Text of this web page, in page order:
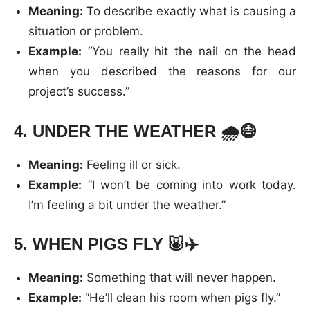
Meaning: To describe exactly what is causing a
situation or problem.
Example: “You really hit the nail on the head
when you described the reasons for our
project’s success.”
4. UNDER THE WEATHER 🌧️😷
Meaning: Feeling ill or sick.
Example: “I won’t be coming into work today.
I’m feeling a bit under the weather.”
5. WHEN PIGS FLY 🐷✈️
Meaning: Something that will never happen.
Example: “He’ll clean his room when pigs fly.”